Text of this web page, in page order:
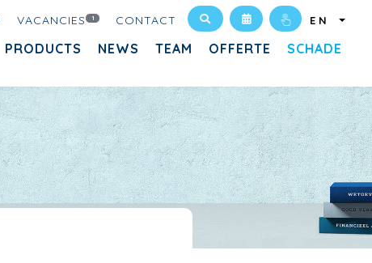
VACANCIES 1 CONTACT EN
PRODUCTS NEWS TEAM OFFERTE SCHADE